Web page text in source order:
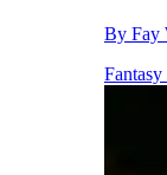
Fay Watson Last
Fantasy Shows